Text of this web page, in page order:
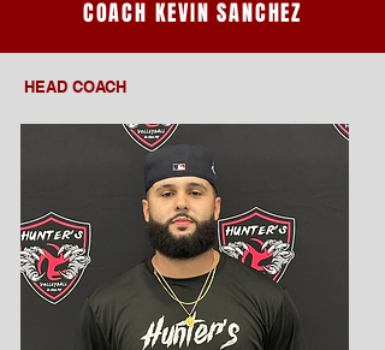
COACH KEVIN SANCHEZ
HEAD COACH